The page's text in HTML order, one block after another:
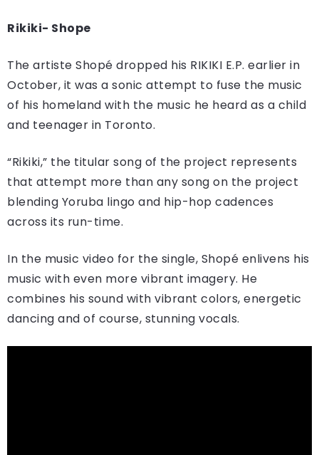
Rikiki- Shope
The artiste Shopé dropped his RIKIKI E.P. earlier in
October, it was a sonic attempt to fuse the music
of his homeland with the music he heard as a child
and teenager in Toronto.
“Rikiki,” the titular song of the project represents
that attempt more than any song on the project
blending Yoruba lingo and hip-hop cadences
across its run-time.
In the music video for the single, Shopé enlivens his
music with even more vibrant imagery. He
combines his sound with vibrant colors, energetic
dancing and of course, stunning vocals.